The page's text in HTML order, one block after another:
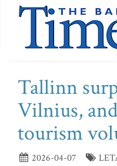
Tallinn
Vilnius,
tourism
2026-04-07